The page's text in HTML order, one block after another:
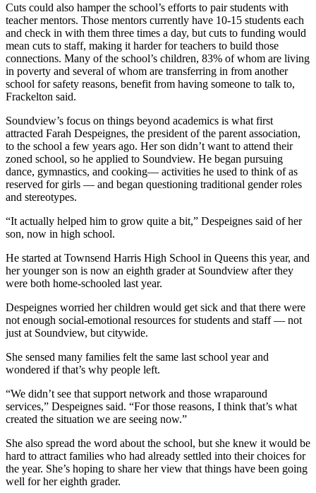
Cuts could also hamper the school’s efforts to pair students with
teacher mentors. Those mentors currently have 10-15 students each
and check in with them three times a day, but cuts to funding would
mean cuts to staff, making it harder for teachers to build those
connections. Many of the school’s children, 83% of whom are living
in poverty and several of whom are transferring in from another
school for safety reasons, benefit from having someone to talk to,
Frackelton said.
Soundview’s focus on things beyond academics is what first
attracted Farah Despeignes, the president of the parent association,
to the school a few years ago. Her son didn’t want to attend their
zoned school, so he applied to Soundview. He began pursuing
dance, gymnastics, and cooking— activities he used to think of as
reserved for girls — and began questioning traditional gender roles
and stereotypes.
“It actually helped him to grow quite a bit,” Despeignes said of her
son, now in high school.
He started at Townsend Harris High School in Queens this year, and
her younger son is now an eighth grader at Soundview after they
were both home-schooled last year.
Despeignes worried her children would get sick and that there were
not enough social-emotional resources for students and staff — not
just at Soundview, but citywide.
She sensed many families felt the same last school year and
wondered if that’s why people left.
“We didn’t see that support network and those wraparound
services,” Despeignes said. “For those reasons, I think that’s what
created the situation we are seeing now.”
She also spread the word about the school, but she knew it would be
hard to attract families who had already settled into their choices for
the year. She’s hoping to share her view that things have been going
well for her eighth grader.